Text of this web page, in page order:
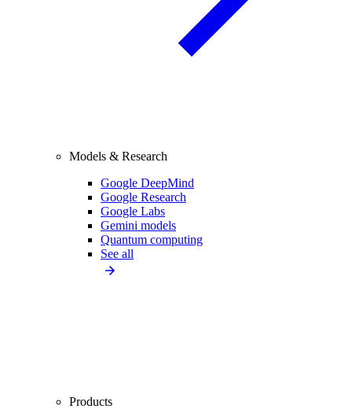
Models & Research
Google DeepMind
Google Research
Google Labs
Gemini models
Quantum computing
See all
Products